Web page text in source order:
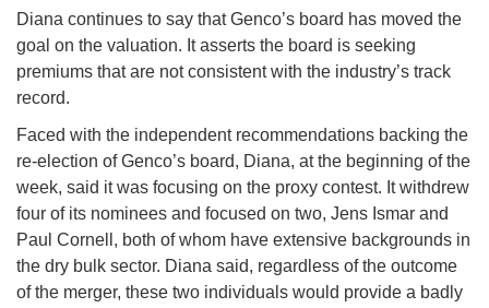
Diana continues to say that Genco’s board has moved the
goal on the valuation. It asserts the board is seeking
premiums that are not consistent with the industry’s track
record.
Faced with the independent recommendations backing the
re-election of Genco’s board, Diana, at the beginning of the
week, said it was focusing on the proxy contest. It withdrew
four of its nominees and focused on two, Jens Ismar and
Paul Cornell, both of whom have extensive backgrounds in
the dry bulk sector. Diana said, regardless of the outcome
of the merger, these two individuals would provide a badly